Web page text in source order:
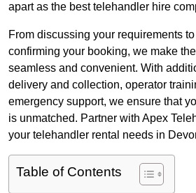
apart as the best telehandler hire
From discussing your requirements
confirming your booking, we make
seamless and convenient. With
delivery and collection, operator
emergency support, we ensure that
is unmatched. Partner with Apex
your telehandler rental needs in
Table of Contents